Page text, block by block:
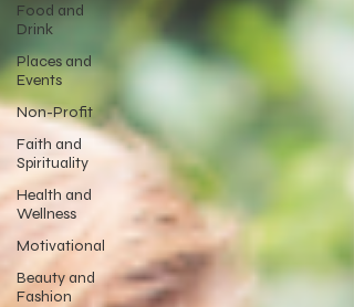
Food and
Drink
Places and
Events
Non-Profit
Faith and
Spirituality
Health and
Wellness
Motivational
Beauty and
Fashion